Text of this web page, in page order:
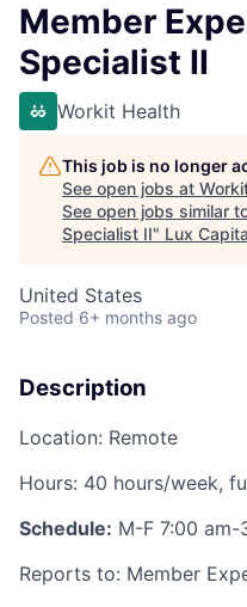
Member
Specialist II
Workit Health
This job is no longer
See open jobs at
See open jobs similar
Specialist II" Lux
United States
Posted 6+ months ago
Description
Location: Remote
Hours: 40 hours/week,
Schedule: M-F 7:00 am-
Reports to: Member